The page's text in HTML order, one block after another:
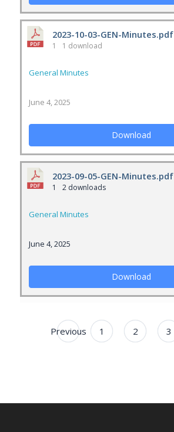
2023-10-03-GEN-Minutes.pdf
1 1 download
General Minutes
June 4, 2025
Download
2023-09-05-GEN-Minutes.pdf
1 2 downloads
General Minutes
June 4, 2025
Download
Previous 1 2 3